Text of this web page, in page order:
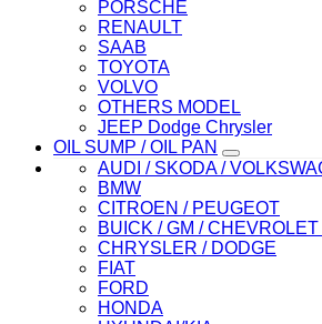
PORSCHE
RENAULT
SAAB
TOYOTA
VOLVO
OTHERS MODEL
JEEP Dodge Chrysler
OIL SUMP / OIL PAN
AUDI / SKODA /
BMW
CITROEN / PEUGEOT
BUICK / GM /
CHRYSLER / DODGE
FIAT
FORD
HONDA